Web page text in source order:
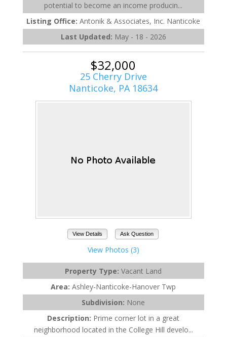
potential to become an income producin...
Listing Office:Antonik & Associates, Inc. Nanticoke
Last Updated: May - 18 - 2026
$32,000
25 Cherry Drive
Nanticoke, PA 18634
View Details Ask Question
View Photos (3)
Property Type:Vacant Land
Area:Ashley-Nanticoke-Hanover Twp
Subdivision: None
Description: Prime corner lot in a great
neighborhood located in the College Hill develo...